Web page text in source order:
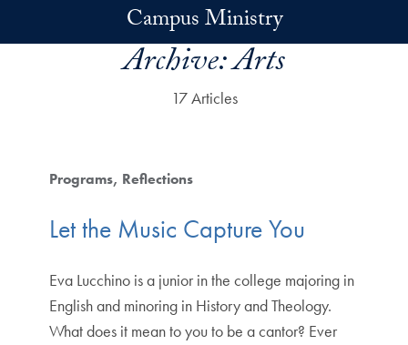
Campus Ministry
Archive:Arts
17 Articles
Programs Reflections
Let the Music Capture You
Eva Lucchino is a junior in the college majoring in
English and minoring in History and Theology.
What does it mean to you to be a cantor? Ever